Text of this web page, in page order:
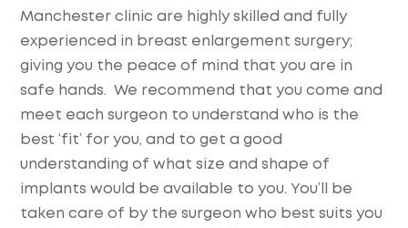
Manchester clinic are highly skilled and fully
experienced in breast enlargement surgery;
giving you the peace of mind that you are in
safe hands. We recommend that you come and
meet each surgeon to understand who is the
best ‘fit’ for you, and to get a good
understanding of what size and shape of
implants would be available to you. You’ll be
taken care of by the surgeon who best suits you